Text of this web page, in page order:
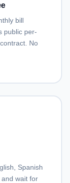
bill
public per-
No
Spanish
wait for